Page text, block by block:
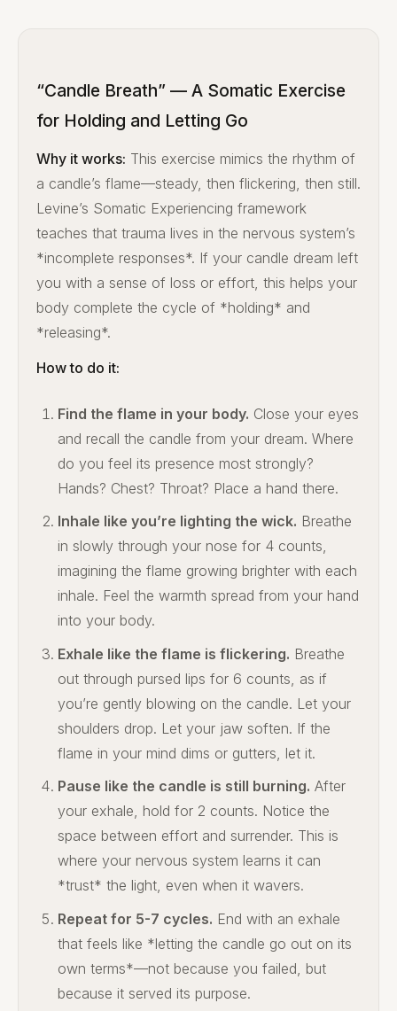
“Candle Breath” — A Somatic Exercise
for Holding and Letting Go
Why it works: This exercise mimics the rhythm of
a candle’s flame—steady, then flickering, then still.
Levine’s Somatic Experiencing framework
teaches that trauma lives in the nervous system’s
*incomplete responses*. If your candle dream left
you with a sense of loss or effort, this helps your
body complete the cycle of *holding* and
*releasing*.
How to do it:
Find the flame in your body. Close your eyes
and recall the candle from your dream. Where
do you feel its presence most strongly?
Hands? Chest? Throat? Place a hand there.
Inhale like you’re lighting the wick. Breathe
in slowly through your nose for 4 counts,
imagining the flame growing brighter with each
inhale. Feel the warmth spread from your hand
into your body.
Exhale like the flame is flickering. Breathe
out through pursed lips for 6 counts, as if
you’re gently blowing on the candle. Let your
shoulders drop. Let your jaw soften. If the
flame in your mind dims or gutters, let it.
Pause like the candle is still burning. After
your exhale, hold for 2 counts. Notice the
space between effort and surrender. This is
where your nervous system learns it can
*trust* the light, even when it wavers.
Repeat for 5-7 cycles. End with an exhale
that feels like *letting the candle go out on its
own terms*—not because you failed, but
because it served its purpose.